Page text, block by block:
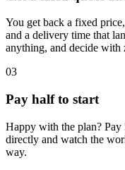
You get back a fixed
and a delivery time that
anything, and decide with
03
Pay half to start
Happy with the plan? Pay
directly and watch the
way.